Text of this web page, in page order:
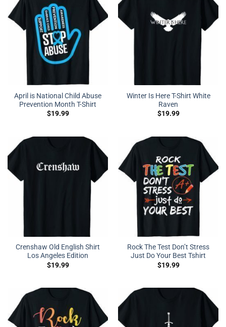
April is National Child Abuse
Prevention Month T-Shirt
$19.99
Winter Is Here T-Shirt White
Raven
$19.99
Crenshaw Old English Shirt
Los Angeles Edition
$19.99
Rock The Test Don’t Stress
Just Do Your Best Tshirt
$19.99